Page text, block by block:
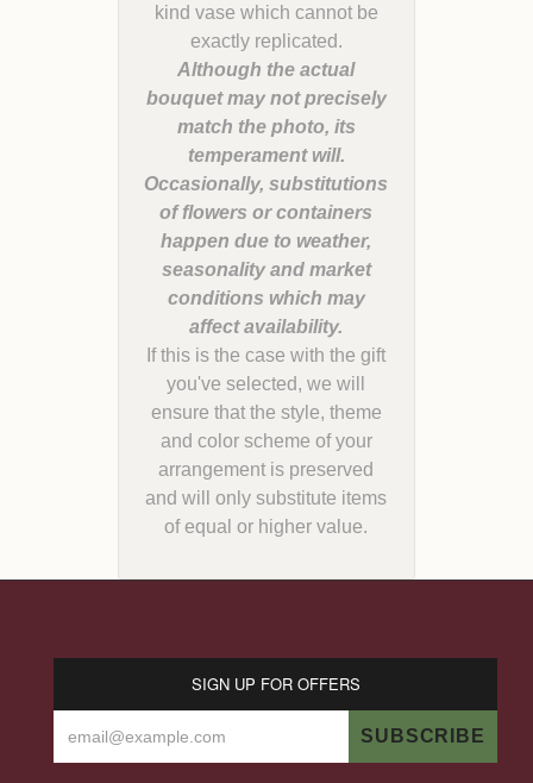
kind vase which cannot be
Although the actual
bouquet may not precisely
match the photo, its
temperament will.
Occasionally, substitutions
of flowers or containers
happen due to weather,
seasonality and market
conditions which may
If this is the case with the gift
you've selected, we will
ensure that the style, theme
and color scheme of your
arrangement is preserved
and will only substitute items
of equal or higher value.
SIGN UP FOR OFFERS